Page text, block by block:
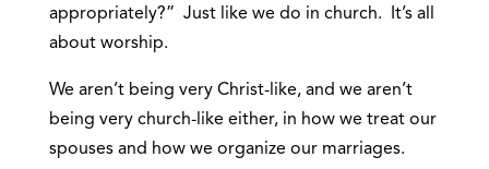
appropriately?” Just like we do in church. It’s all
about worship.
We aren’t being very Christ-like, and we aren’t
being very church-like either, in how we treat our
spouses and how we organize our marriages.